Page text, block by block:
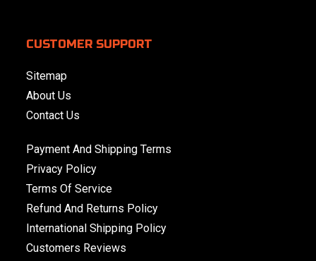
CUSTOMER SUPPORT
Sitemap
About Us
Contact Us
Payment And Shipping Terms
Privacy Policy
Terms Of Service
Refund And Returns Policy
International Shipping Policy
Customers Reviews